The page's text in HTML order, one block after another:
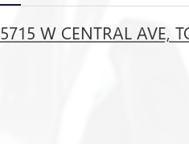
5715 W CENTRAL AVE,